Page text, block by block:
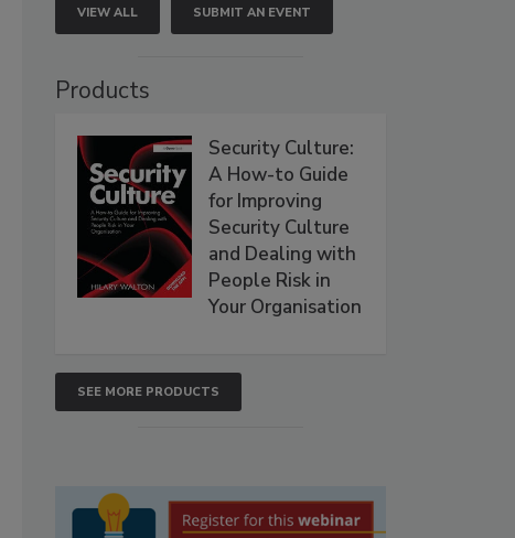
VIEW ALL SUBMIT AN EVENT
Products
Security Culture:
A How-to Guide
for Improving
Security Culture
and Dealing with
People Risk in
Your Organisation
SEE MORE PRODUCTS